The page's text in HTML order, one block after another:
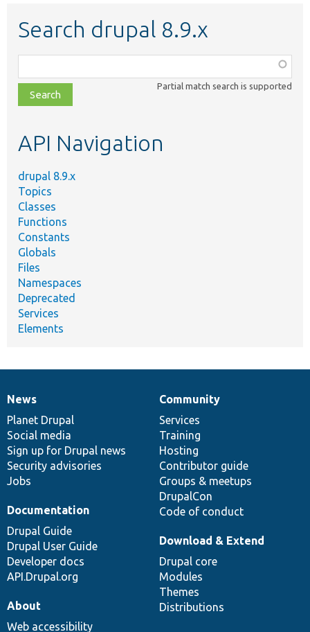
Search drupal 8.9.x
class,
file,
topic,
Partial match search is supported
API Navigation
drupal 8.9.x
Topics
Classes
Functions
Constants
Globals
Files
Namespaces
Deprecated
Services
Elements
News
items
News
Planet Drupal
Social media
Sign up for Drupal news
Security advisories
Jobs
Our
community
Community
Services
Training
Hosting
Contributor guide
Groups & meetups
DrupalCon
Code of conduct
Documentation
Documentation
Drupal Guide
Drupal User Guide
Developer docs
API.Drupal.org
Drupal
code
base
Download & Extend
Drupal core
Modules
Themes
Distributions
Governance
of
community
About
Web accessibility